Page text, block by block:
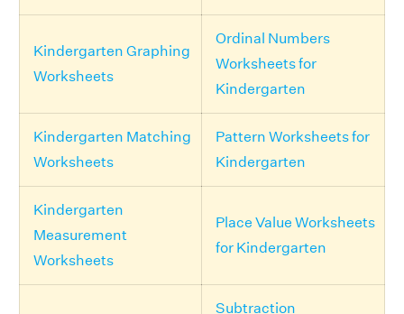
Kindergarten Graphing
Worksheets
Ordinal Numbers
Worksheets for
Kindergarten
Kindergarten Matching
Worksheets
Pattern Worksheets for
Kindergarten
Kindergarten
Measurement
Worksheets
Place Value Worksheets
for Kindergarten
Subtraction